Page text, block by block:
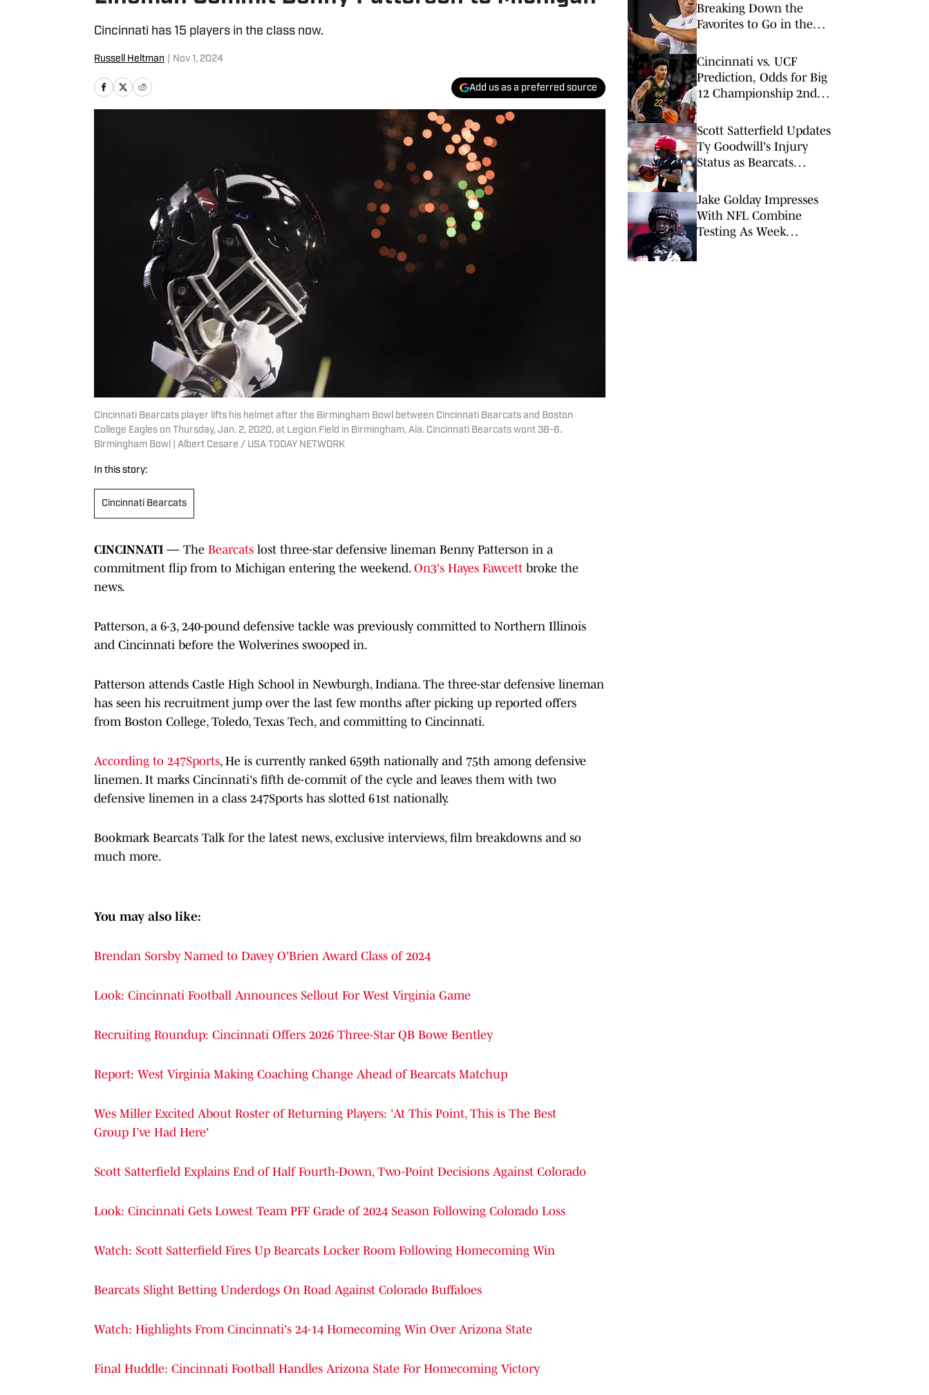
Cincinnati has 15 players in the class now.
Russell Heltman Nov 1, 2024
Add us as a preferred source
Cincinnati Bearcats player lifts his helmet after the Birmingham Bowl between Cincinnati Bearcats and Boston
College Eagles on Thursday, Jan. 2, 2020, at Legion Field in Birmingham, Ala. Cincinnati Bearcats wont 38-6.
Birmingham Bowl | Albert Cesare / USA TODAY NETWORK
In this story:
Cincinnati Bearcats
CINCINNATI — The Bearcats lost three-star defensive lineman Benny Patterson in a
commitment flip from to Michigan entering the weekend. On3's Hayes Fawcett broke the
news.
Patterson, a 6-3, 240-pound defensive tackle was previously committed to Northern Illinois
and Cincinnati before the Wolverines swooped in.
Patterson attends Castle High School in Newburgh, Indiana. The three-star defensive lineman
has seen his recruitment jump over the last few months after picking up reported offers
from Boston College, Toledo, Texas Tech, and committing to Cincinnati.
According to 247Sports, He is currently ranked 659th nationally and 75th among defensive
linemen. It marks Cincinnati's fifth de-commit of the cycle and leaves them with two
defensive linemen in a class 247Sports has slotted 61st nationally.
Bookmark Bearcats Talk for the latest news, exclusive interviews, film breakdowns and so
much more.
You may also like:
Brendan Sorsby Named to Davey O'Brien Award Class of 2024
Look: Cincinnati Football Announces Sellout For West Virginia Game
Recruiting Roundup: Cincinnati Offers 2026 Three-Star QB Bowe Bentley
Report: West Virginia Making Coaching Change Ahead of Bearcats Matchup
Wes Miller Excited About Roster of Returning Players: 'At This Point, This is The Best
Group I’ve Had Here'
Scott Satterfield Explains End of Half Fourth-Down, Two-Point Decisions Against Colorado
Look: Cincinnati Gets Lowest Team PFF Grade of 2024 Season Following Colorado Loss
Watch: Scott Satterfield Fires Up Bearcats Locker Room Following Homecoming Win
Bearcats Slight Betting Underdogs On Road Against Colorado Buffaloes
Watch: Highlights From Cincinnati's 24-14 Homecoming Win Over Arizona State
Final Huddle: Cincinnati Football Handles Arizona State For Homecoming Victory
Breaking Down the
Favorites to Go in the
Cincinnati vs. UCF
Prediction, Odds for Big
12 Championship 2nd
Scott Satterfield Updates
Ty Goodwill's Injury
Status as Bearcats
Practice For Fans
Jake Golday Impresses
With NFL Combine
Testing As Week